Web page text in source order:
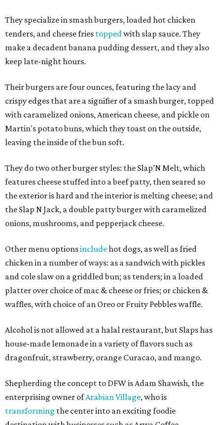
They specialize in smash burgers, loaded hot chicken
tenders, and cheese fries topped with slap sauce. They
make a decadent banana pudding dessert, and they also
keep late-night hours.
Their burgers are four ounces, featuring the lacy and
crispy edges that are a signifier of a smash burger, topped
with caramelized onions, American cheese, and pickle on
Martin's potato buns, which they toast on the outside,
leaving the inside of the bun soft.
They do two other burger styles: the Slap’N Melt, which
features cheese stuffed into a beef patty, then seared so
the exterior is hard and the interior is melting cheese; and
the Slap N Jack, a double patty burger with caramelized
onions, mushrooms, and pepperjack cheese.
Other menu optionsincludehot dogs, as well as fried
chicken in a number of ways: as a sandwich with pickles
and cole slaw on a griddled bun; as tenders; in a loaded
platter over choice of mac & cheese or fries; or chicken &
waffles, with choice of an Oreo or Fruity Pebbles waffle.
Alcohol is not allowed at a halal restaurant, but Slaps has
house-made lemonade in a variety of flavors such as
dragonfruit, strawberry, orange Curacao, and mango.
Shepherding the concept to DFW is Adam Shawish, the
enterprising owner ofArabian Village, who is
transforming the center into an exciting foodie